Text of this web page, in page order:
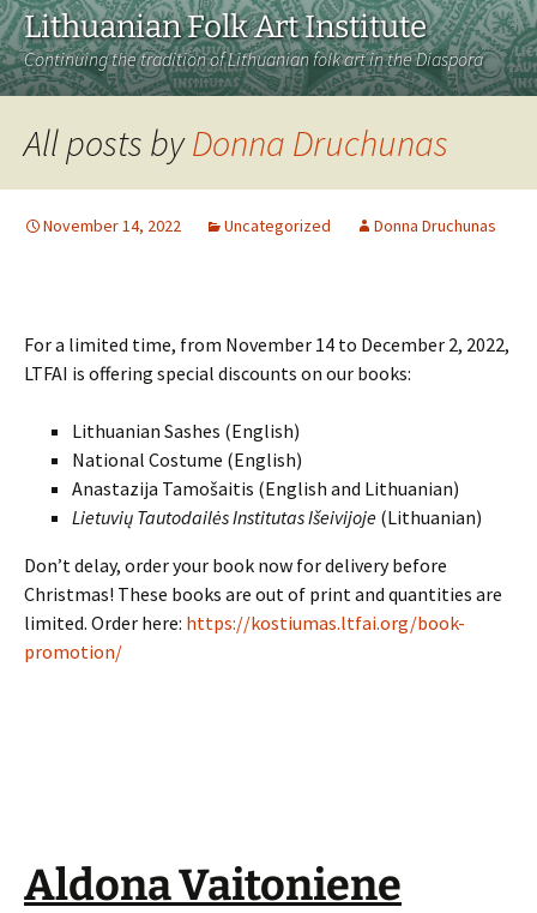
Lithuanian Folk Art Institute
Continuing the tradition of Lithuanian folk art in the Diaspora
All posts byDonna Druchunas
November 14, 2022 Uncategorized Donna Druchunas
For a limited time, from November 14 to December 2, 2022,
LTFAI is offering special discounts on our books:
Lithuanian Sashes (English)
National Costume (English)
Anastazija Tamošaitis (English and Lithuanian)
Lietuvių Tautodailės Institutas Išeivijoje (Lithuanian)
Don’t delay, order your book now for delivery before
Christmas! These books are out of print and quantities are
limited. Order here: https://kostiumas.ltfai.org/book-
promotion/
Aldona Vaitoniene